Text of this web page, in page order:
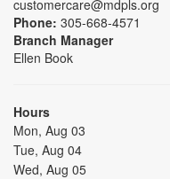
customercare@mdpls.org
Phone: 305-668-4571
Branch Manager
Ellen Book
Hours
Mon, Aug 03
Tue, Aug 04
Wed, Aug 05